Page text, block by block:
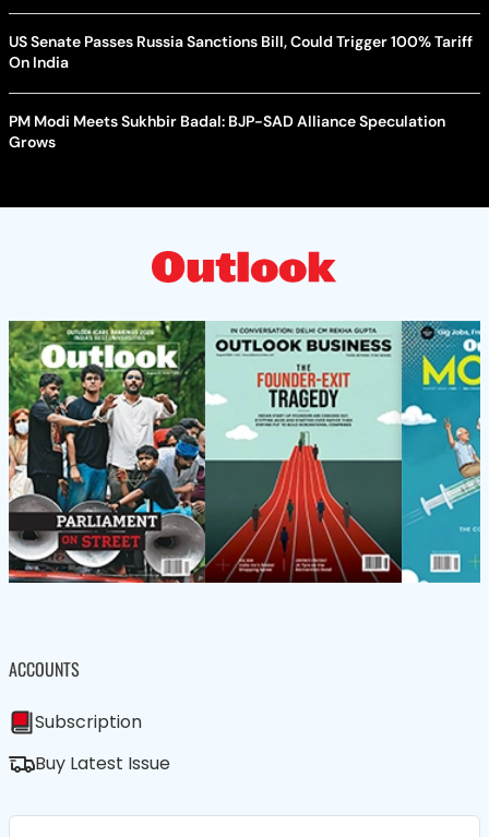
US Senate Passes Russia Sanctions Bill, Could Trigger 100% Tariff
On India
PM Modi Meets Sukhbir Badal: BJP-SAD Alliance Speculation
Grows
ACCOUNTS
Subscription
Buy Latest Issue